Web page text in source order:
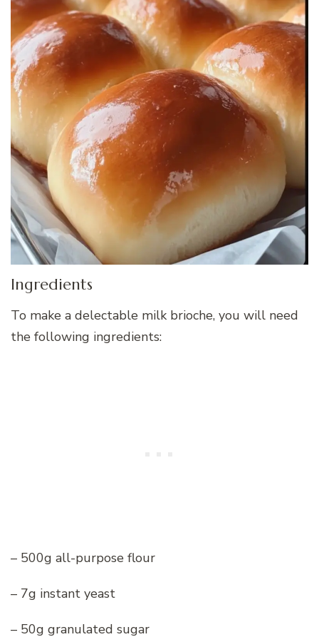
Ingredients
To make a delectable milk brioche, you will need
the following ingredients:
– 500g all-purpose flour
– 7g instant yeast
– 50g granulated sugar